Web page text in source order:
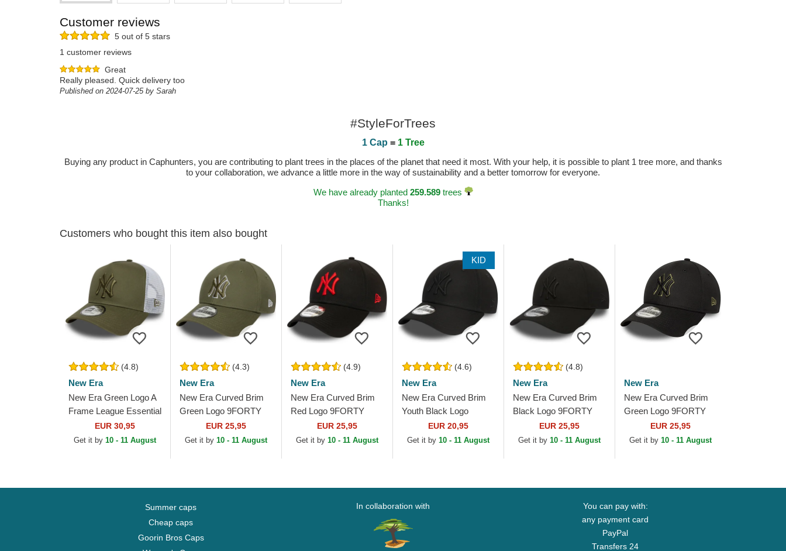
Customer reviews
5 out of 5 stars
1 customer reviews
Great
Really pleased. Quick delivery too
Published on 2024-07-25 by Sarah
#StyleForTrees
1 Cap = 1 Tree
Buying any product in Caphunters, you are contributing to plant trees in the places of the planet that need it most. With your help, it is possible to plant 1 tree more, and thanks
to your collaboration, we advance a little more in the way of sustainability and a better tomorrow for everyone.
We have already planted 259.589trees
Thanks!
Customers who bought this item also bought
(4.8)
New Era
New Era Green Logo A
Frame League Essential
New York Yankees
MLB Green and White
EUR 30,95
Get it by 10 - 11 August
(4.3)
New Era
New Era Curved Brim
Green Logo 9FORTY
Outline New York
Yankees MLB Green
EUR 25,95
Get it by 10 - 11 August
(4.9)
New Era
New Era Curved Brim
Red Logo 9FORTY
League Essential New
York Yankees MLB
EUR 25,95
Get it by 10 - 11 August
KID
(4.6)
New Era
New Era Curved Brim
Youth Black Logo
9FORTY League
Essential New York
EUR 20,95
Get it by 10 - 11 August
(4.8)
New Era
New Era Curved Brim
Black Logo 9FORTY
League Essential New
York Yankees MLB
EUR 25,95
Get it by 10 - 11 August
New Era
New Era Curved Brim
Green Logo 9FORTY
Outline New York
Yankees MLB Black
EUR 25,95
Get it by10 - 11 August
Summer caps
Cheap caps
Goorin Bros Caps
In collaboration with
You can pay with:
any payment card
PayPal
Transfers 24